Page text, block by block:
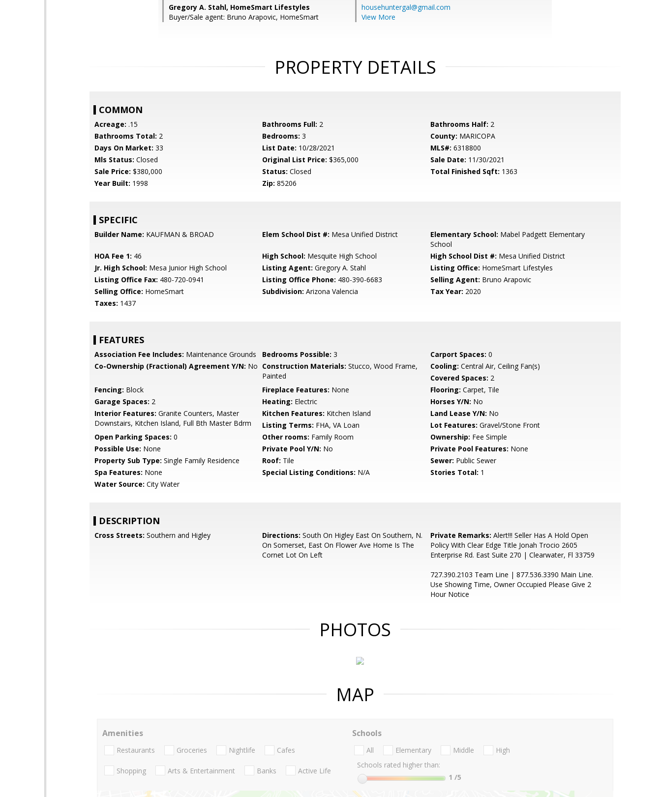
Gregory A. Stahl, HomeSmart Lifestyles
Buyer/Sale agent: Bruno Arapovic, HomeSmart
househuntergal@gmail.com
View More
PROPERTY DETAILS
COMMON
Acreage: .15 Bathrooms Full: 2 Bathrooms Half: 2
Bathrooms Total: 2 Bedrooms: 3 County: MARICOPA
Days On Market: 33 List Date: 10/28/2021 MLS#: 6318800
Mls Status: Closed Original List Price: $365,000 Sale Date: 11/30/2021
Sale Price: $380,000 Status: Closed Total Finished Sqft: 1363
Year Built: 1998 Zip: 85206
SPECIFIC
Builder Name: KAUFMAN & BROAD Elem School Dist #: Mesa Unified District Elementary School: Mabel Padgett Elementary
School
HOA Fee 1: 46 High School: Mesquite High School High School Dist #: Mesa Unified District
Jr. High School: Mesa Junior High School Listing Agent: Gregory A. Stahl Listing Office: HomeSmart Lifestyles
Listing Office Fax: 480-720-0941 Listing Office Phone: 480-390-6683 Selling Agent: Bruno Arapovic
Selling Office: HomeSmart Subdivision: Arizona Valencia Tax Year: 2020
Taxes: 1437
FEATURES
Association Fee Includes: Maintenance Grounds Bedrooms Possible: 3 Carport Spaces: 0
Co-Ownership (Fractional) Agreement Y/N: No Construction Materials: Stucco, Wood Frame,
Painted
Cooling: Central Air, Ceiling Fan(s)
Covered Spaces: 2
Fencing: Block Fireplace Features: None Flooring: Carpet, Tile
Garage Spaces: 2 Heating: Electric Horses Y/N: No
Interior Features: Granite Counters, Master
Downstairs, Kitchen Island, Full Bth Master Bdrm
Kitchen Features: Kitchen Island Land Lease Y/N: No
Listing Terms: FHA, VA Loan Lot Features: Gravel/Stone Front
Open Parking Spaces: 0 Other rooms: Family Room Ownership: Fee Simple
Possible Use: None Private Pool Y/N: No Private Pool Features: None
Property Sub Type: Single Family Residence Roof: Tile Sewer: Public Sewer
Spa Features: None Special Listing Conditions: N/A Stories Total: 1
Water Source: City Water
DESCRIPTION
Cross Streets: Southern and Higley Directions: South On Higley East On Southern, N.
On Somerset, East On Flower Ave Home Is The
Cornet Lot On Left
Private Remarks: Alert!!! Seller Has A Hold Open
Policy With Clear Edge Title Jonah Trocio 2605
Enterprise Rd. East Suite 270 | Clearwater, Fl 33759
727.390.2103 Team Line | 877.536.3390 Main Line.
Use Showing Time, Owner Occupied Please Give 2
Hour Notice
PHOTOS
MAP
Amenities
Restaurants Groceries Nightlife Cafes
Shopping Arts & Entertainment Banks Active Life
Schools
All Elementary Middle
High
Schools rated higher than:
1 /5